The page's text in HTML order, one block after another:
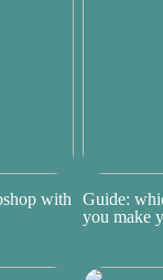
with
Guide:
you make